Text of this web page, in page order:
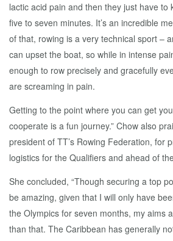
lactic acid pain and then they just have to
five to seven minutes. It’s an incredible
of that, rowing is a very technical sport –
can upset the boat, so while in intense
enough to row precisely and gracefully
are screaming in pain.
Getting to the point where you can get
cooperate is a fun journey.” Chow also
president of TT’s Rowing Federation, for
logistics for the Qualifiers and ahead of
She concluded, “Though securing a top
be amazing, given that I will only have
the Olympics for seven months, my aims
than that. The Caribbean has generally